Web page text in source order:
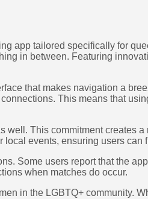
app tailored specifically for
in between. Featuring
that makes navigation a
This means that
This commitment creates
events, ensuring users
Some users report that the
when matches do occur.
in the LGBTQ+ community.